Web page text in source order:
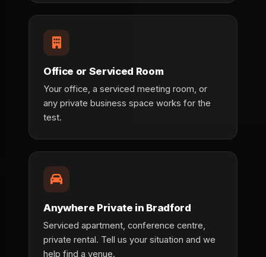
Office or Serviced Room
Your office, a serviced meeting room, or
any private business space works for the
test.
Anywhere Private in Bradford
Serviced apartment, conference centre,
private rental. Tell us your situation and we
help find a venue.